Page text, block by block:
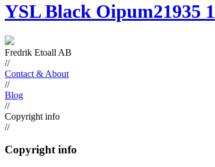
YSL Black Oipum21935 1
Fredrik Etoall AB
//
Contact & About
//
Blog
//
Copyright info
//
Copyright info